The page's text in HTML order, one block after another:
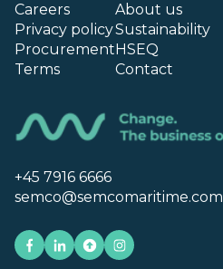
Careers
Privacy policy
Procurement
Terms
About us
Sustainability
HSEQ
Contact
+45 7916 6666
semco@semcomaritime.com